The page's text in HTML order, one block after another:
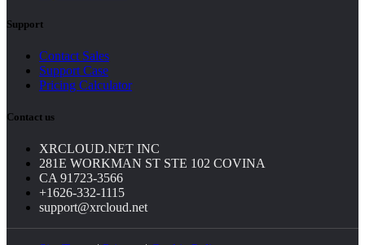
Support
Contact Sales
Support Case
Pricing Calculator
Contact us
XRCLOUD.NET INC
281E WORKMAN ST STE 102 COVINA
CA 91723-3566
+1626-332-1115
support@xrcloud.net